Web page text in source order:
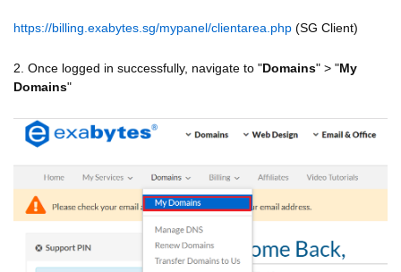
https://billing.exabytes.sg/mypanel/clientarea.php (SG Client)
2. Once logged in successfully, navigate to "Domains" > "My
Domains"